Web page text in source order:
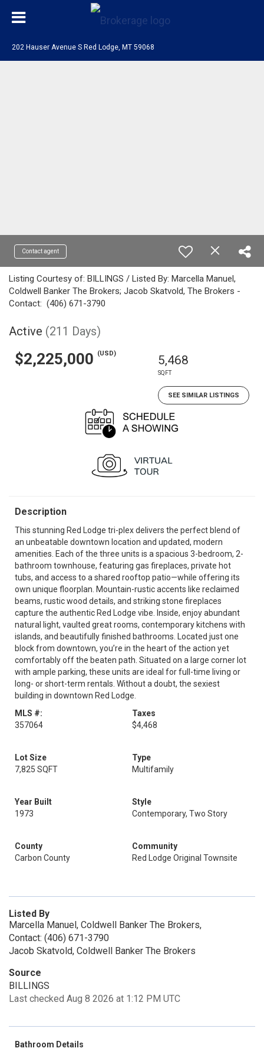
202 Hauser Avenue S Red Lodge, MT 59068
Contact agent
Listing Courtesy of: BILLINGS / Listed By: Marcella Manuel,
Coldwell Banker The Brokers; Jacob Skatvold, The Brokers -
Contact: (406) 671-3790
Active (211 Days)
$2,225,000 (USD) 5,468
SQFT
SEE SIMILAR LISTINGS
Description
This stunning Red Lodge tri-plex delivers the perfect blend of
an unbeatable downtown location and updated, modern
amenities. Each of the three units is a spacious 3-bedroom, 2-
bathroom townhouse, featuring gas fireplaces, private hot
tubs, and access to a shared rooftop patio—while offering its
own unique floorplan. Mountain-rustic accents like reclaimed
beams, rustic wood details, and striking stone fireplaces
capture the authentic Red Lodge vibe. Inside, enjoy abundant
natural light, vaulted great rooms, contemporary kitchens with
islands, and beautifully finished bathrooms. Located just one
block from downtown, you’re in the heart of the action yet
comfortably off the beaten path. Situated on a large corner lot
with ample parking, these units are ideal for full-time living or
long- or short-term rentals. Without a doubt, the sexiest
building in downtown Red Lodge.
MLS #:
357064
Taxes
$4,468
Lot Size
7,825 SQFT
Type
Multifamily
Year Built
1973
Style
Contemporary, Two Story
County
Carbon County
Community
Red Lodge Original Townsite
Listed By
Marcella Manuel, Coldwell Banker The Brokers,
Contact: (406) 671-3790
Jacob Skatvold, Coldwell Banker The Brokers
Source
BILLINGS
Last checked Aug 8 2026 at 1:12 PM UTC
Bathroom Details